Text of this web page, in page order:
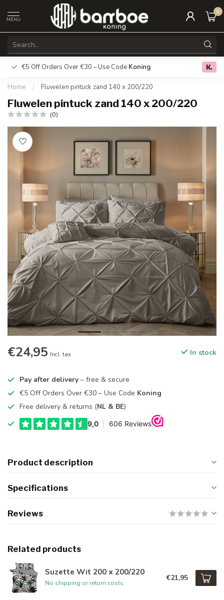
MENU
0
€5 Off Orders Over €30 – Use Code Koning Free
Home / Fluwelen pintuck zand 140 x 200/220
Fluwelen pintuck zand 140 x 200/220
(0)
€24,95 Incl. tax In stock
Pay after delivery – free & secure
€5 Off Orders Over €30 – Use Code Koning
Free delivery & returns (NL & BE)
Product description
Specifications
Reviews
Related products
Suzette Wit 200 x 200/220
No shipping or return costs
€21,95